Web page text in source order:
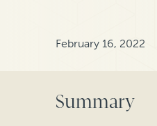
February 16, 2022
Summary